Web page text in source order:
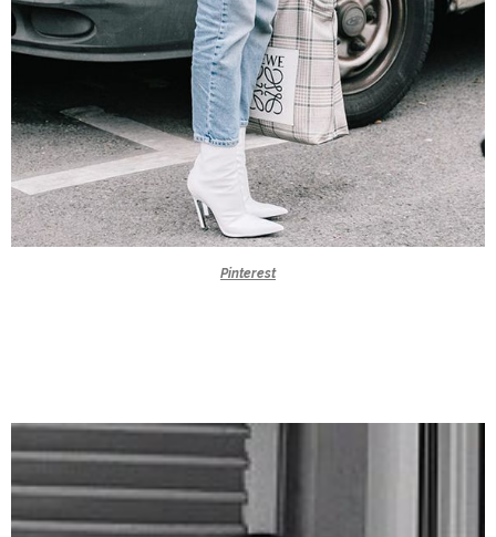
Pinterest